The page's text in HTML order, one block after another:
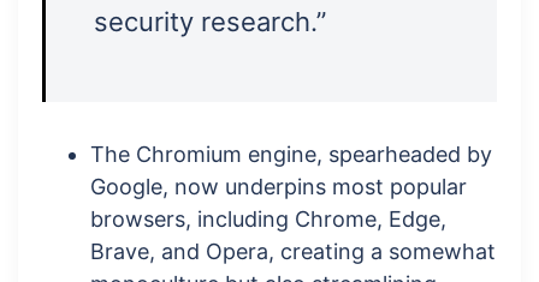
security research.”
The Chromium engine, spearheaded by
Google, now underpins most popular
browsers, including Chrome, Edge,
Brave, and Opera, creating a somewhat